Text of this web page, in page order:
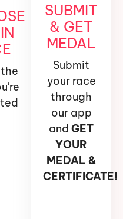
SUBMIT
& GET
MEDAL
Submit
your race
through
our app
and GET
YOUR
MEDAL &
CERTIFICATE!